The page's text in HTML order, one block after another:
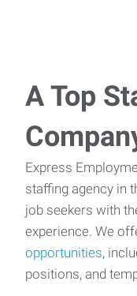
A Top
Express
staffing agency in
job seekers with
experience. We
opportunities,
positions, and